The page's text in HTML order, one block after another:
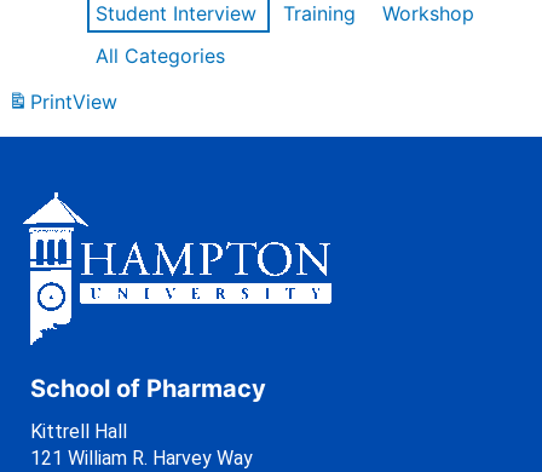
Student Interview
Training
Workshop
All Categories
PrintView
School of Pharmacy
Kittrell Hall
121 William R. Harvey Way